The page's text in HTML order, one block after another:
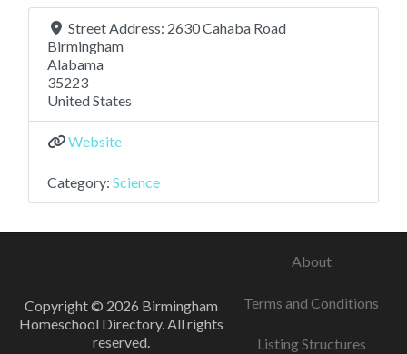
Street Address: 2630 Cahaba Road
Birmingham
Alabama
35223
United States
Website
Category: Science
Copyright © 2026 Birmingham
Homeschool Directory. All rights
reserved.
About
Terms and Conditions
Listing Structures